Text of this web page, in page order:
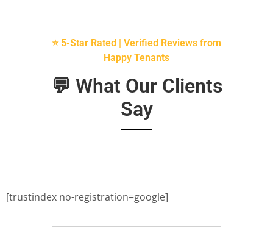
⭐ 5-Star Rated | Verified Reviews from
Happy Tenants
💬 What Our Clients
Say
[trustindex no-registration=google]